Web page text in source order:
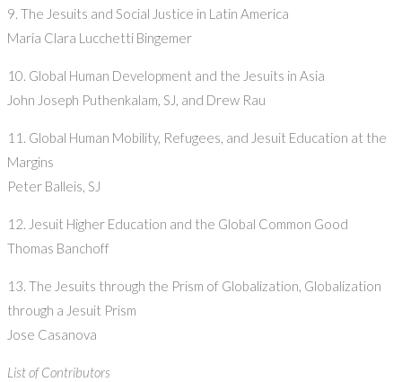
9. The Jesuits and Social Justice in Latin America
Maria Clara Lucchetti Bingemer
10. Global Human Development and the Jesuits in Asia
John Joseph Puthenkalam, SJ, and Drew Rau
11. Global Human Mobility, Refugees, and Jesuit Education at the
Margins
Peter Balleis, SJ
12. Jesuit Higher Education and the Global Common Good
Thomas Banchoff
13. The Jesuits through the Prism of Globalization, Globalization
through a Jesuit Prism
Jose Casanova
List of Contributors